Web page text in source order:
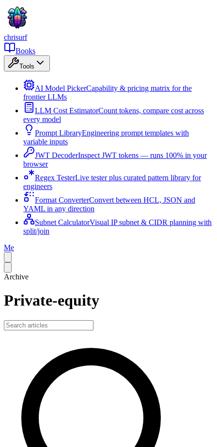
chrisurf
Books
Tools
AI Model PickerCapability & pricing matrix for the
frontier LLMs
LLM Cost EstimatorCount tokens, compare cost across
every model
Prompt LibraryEngineering prompt templates with
variable inputs
JWT DecoderInspect JWT tokens — runs 100% in your
browser
Regex TesterLive tester plus curated pattern library for
engineers
Format ConverterConvert between HCL, JSON and
YAML in any direction
Subnet CalculatorVisual IP subnet & CIDR planning with
split/join
Me
Archive
Private-equity